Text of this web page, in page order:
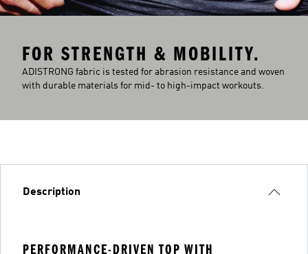
FOR STRENGTH & MOBILITY.
ADISTRONG fabric is tested for abrasion resistance and woven
with durable materials for mid- to high-impact workouts.
Description
PERFORMANCE-DRIVEN TOP WITH